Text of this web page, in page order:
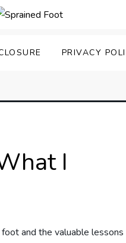
PRIVACY
I
and the valuable lessons